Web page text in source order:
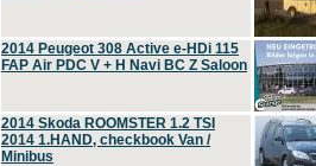
2014 Peugeot 308 Active e-HDi 115
FAP Air PDC V + H Navi BC Z Saloon
2014 Skoda ROOMSTER 1.2 TSI
2014 1.HAND, checkbook Van /
Minibus